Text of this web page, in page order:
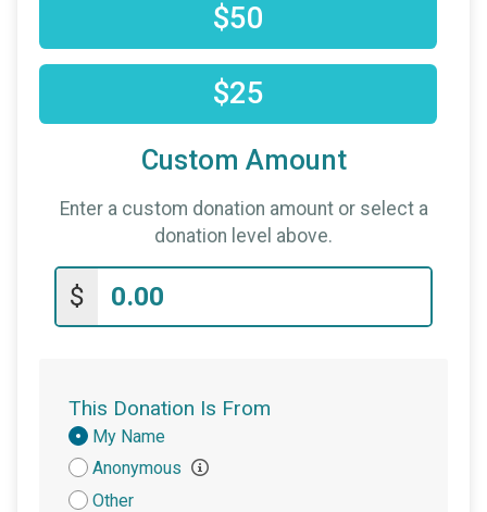
$50
$25
Custom Amount
Enter a custom donation amount or select a
donation level above.
$
This Donation Is From
Donation
Attribution
My Name
Anonymous
Other